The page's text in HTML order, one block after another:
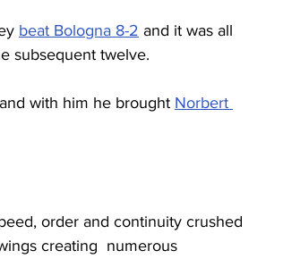
beat Bologna 8-2 and it was all
subsequent twelve.
with him he brought Norbert
order and continuity crushed
creating  numerous